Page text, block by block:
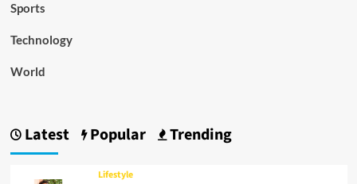
Sports
Technology
World
Latest Popular Trending
Lifestyle